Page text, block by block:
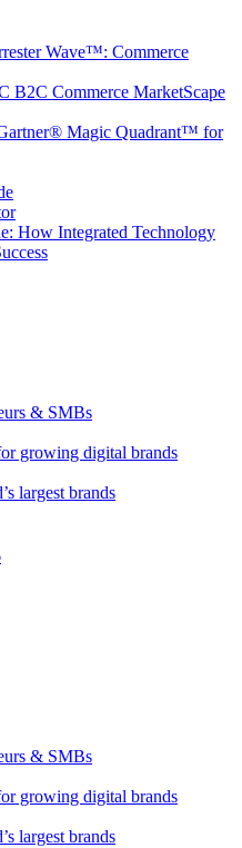
Wave™: Commerce
B2C Commerce MarketScape
Magic Quadrant™ for
How Integrated Technology
& SMBs
growing digital brands
largest brands
& SMBs
growing digital brands
largest brands